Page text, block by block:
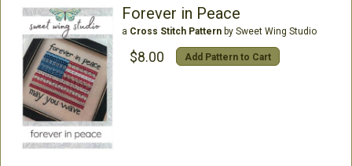
Forever in Peace
a Cross Stitch Patternby Sweet Wing Studio
$8.00 Add Pattern to Cart